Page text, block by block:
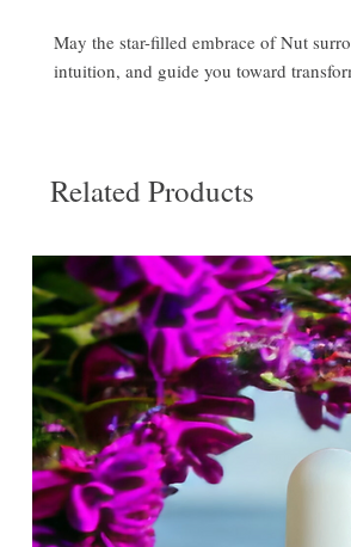
May the star-filled embrace of Nut
intuition, and guide you toward
Related Products